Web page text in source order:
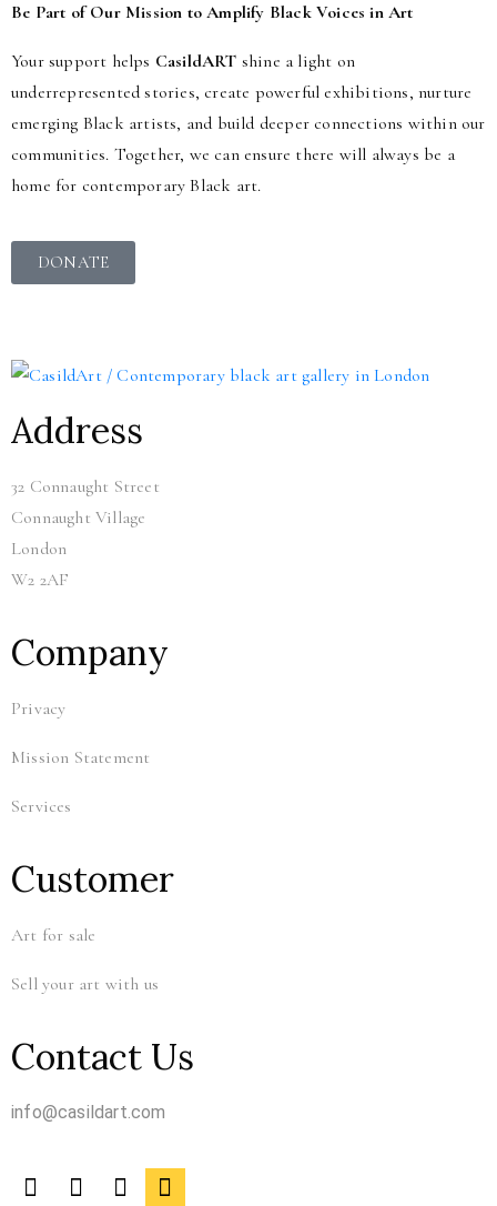
Be Part of Our Mission to Amplify Black Voices in Art
Your support helps CasildART shine a light on
underrepresented stories, create powerful exhibitions, nurture
emerging Black artists, and build deeper connections within our
communities. Together, we can ensure there will always be a
home for contemporary Black art.
DONATE
Address
32 Connaught Street
Connaught Village
London
W2 2AF
Company
Privacy
Mission Statement
Services
Customer
Art for sale
Sell your art with us
Contact Us
info@casildart.com